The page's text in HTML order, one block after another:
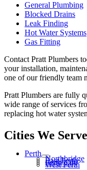
General Plumbing
Blocked Drains
Leak Finding
Hot Water Systems
Gas Fitting
Contact Pratt Plumbers
your installation,
one of our friendly team
Pratt Plumbers are fully
wide range of services
replacing hot water
Cities We
Perth
Northbridge
East Perth
Perth City
West Perth